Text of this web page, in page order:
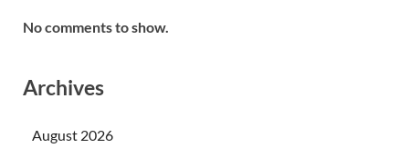
No comments to show.
Archives
August 2026